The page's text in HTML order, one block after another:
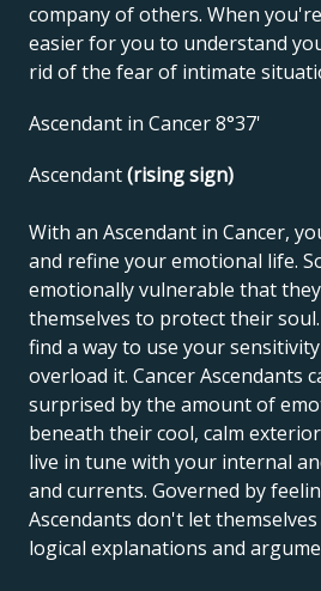
company of others. When
easier for you to understand
rid of the fear of intimate
Ascendant in Cancer 8°37'
Ascendant(rising sign)
With an Ascendant in Cancer,
and refine your emotional life.
emotionally vulnerable that they
themselves to protect their soul.
find a way to use your sensitivity
overload it. Cancer Ascendants
surprised by the amount of
beneath their cool, calm
live in tune with your internal
and currents. Governed by
Ascendants don't let themselves
logical explanations and